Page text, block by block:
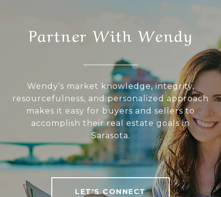
Partner With Wendy
Wendy’s market knowledge, integrity,
resourcefulness, and personalized approach
makes it easy for buyers and sellers to
accomplish their real estate goals in
Sarasota.
LET'S CONNECT